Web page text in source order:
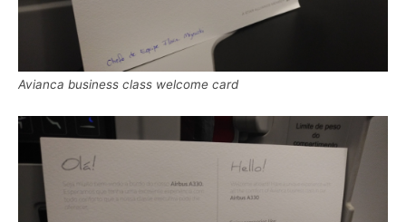
Avianca business class welcome card